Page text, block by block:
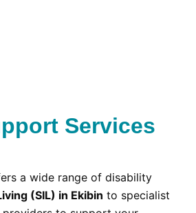
Services
a wide range of disability
(SIL) in Ekibin to specialist